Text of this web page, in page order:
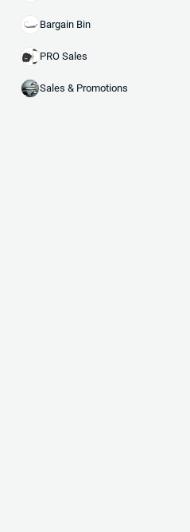
Bargain Bin
PRO Sales
Sales & Promotions